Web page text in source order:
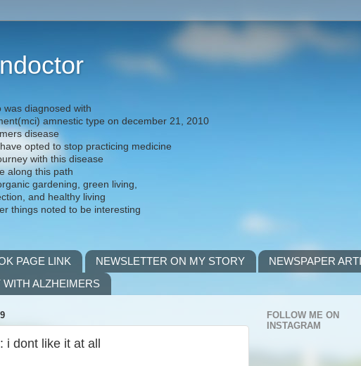
was diagnosed with
amnestic type on december 21, 2010
disease
opted to stop practicing medicine
with this disease
along this path
gardening, green living,
and healthy living
things noted to be interesting
PAGE LINK NEWSLETTER ON MY STORY
NEWSPAPER
ALZHEIMERS
i dont like it at all
FOLLOW ME ON
INSTAGRAM